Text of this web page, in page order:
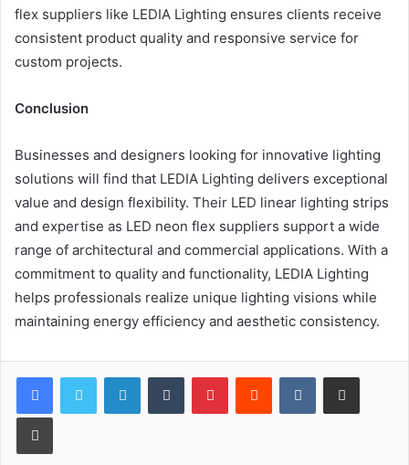
flex suppliers like LEDIA Lighting ensures clients receive
consistent product quality and responsive service for
custom projects.
Conclusion
Businesses and designers looking for innovative lighting
solutions will find that LEDIA Lighting delivers exceptional
value and design flexibility. Their LED linear lighting strips
and expertise as LED neon flex suppliers support a wide
range of architectural and commercial applications. With a
commitment to quality and functionality, LEDIA Lighting
helps professionals realize unique lighting visions while
maintaining energy efficiency and aesthetic consistency.
LinkedInTumblr PinterestReddit VKontakteShare via Email
Print